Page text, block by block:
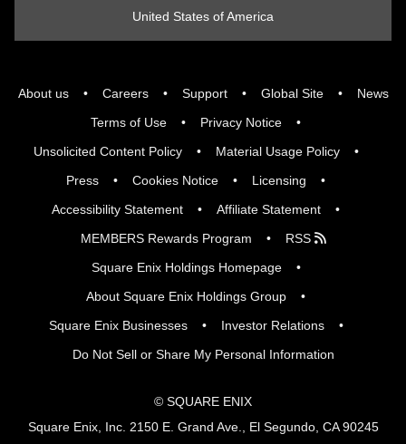
About us Careers Support Global Site
News
Terms of Use
Privacy Notice
Unsolicited Content Policy
Material Usage Policy
Press
Cookies Notice
Licensing
Accessibility Statement
Affiliate Statement
MEMBERS Rewards Program
RSS
Square Enix Holdings Homepage
About Square Enix Holdings Group
Square Enix Businesses
Investor Relations
Do Not Sell or Share My Personal Information
United States of America
© SQUARE ENIX
Square Enix, Inc. 2150 E. Grand Ave., El Segundo, CA 90245